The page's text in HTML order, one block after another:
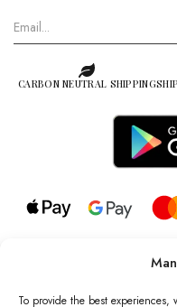
To provide the best experiences,
CARBON NEUTRAL SHIPPING
© 2026 all rights
Registered Trademark of Jag